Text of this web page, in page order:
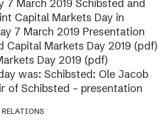
7 March 2019 Schibsted and
Capital Markets Day in
7 March 2019 Presentation
Capital Markets Day 2019 (pdf)
Day 2019 (pdf)
was: Schibsted: Ole Jacob
of Schibsted – presentation
RELATIONS